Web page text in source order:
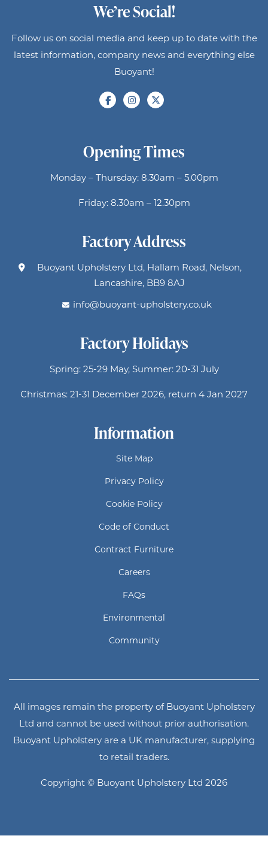
We’re Social!
Follow us on social media and keep up to date with the
latest information, company news and everything else
Buoyant!
Opening Times
Monday – Thursday: 8.30am – 5.00pm
Friday: 8.30am – 12.30pm
Factory Address
Buoyant Upholstery Ltd, Hallam Road, Nelson,
Lancashire, BB9 8AJ
info@buoyant-upholstery.co.uk
Factory Holidays
Spring: 25-29 May, Summer: 20-31 July
Christmas: 21-31 December 2026, return 4 Jan 2027
Information
Site Map
Privacy Policy
Cookie Policy
Code of Conduct
Contract Furniture
Careers
FAQs
Environmental
Community
All images remain the property of Buoyant Upholstery
Ltd and cannot be used without prior authorisation.
Buoyant Upholstery are a UK manufacturer, supplying
to retail traders.
Copyright © Buoyant Upholstery Ltd 2026